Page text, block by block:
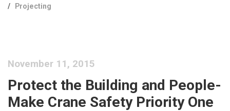
/
Projecting
November 11, 2015
Protect the Building and People-
Make Crane Safety Priority One